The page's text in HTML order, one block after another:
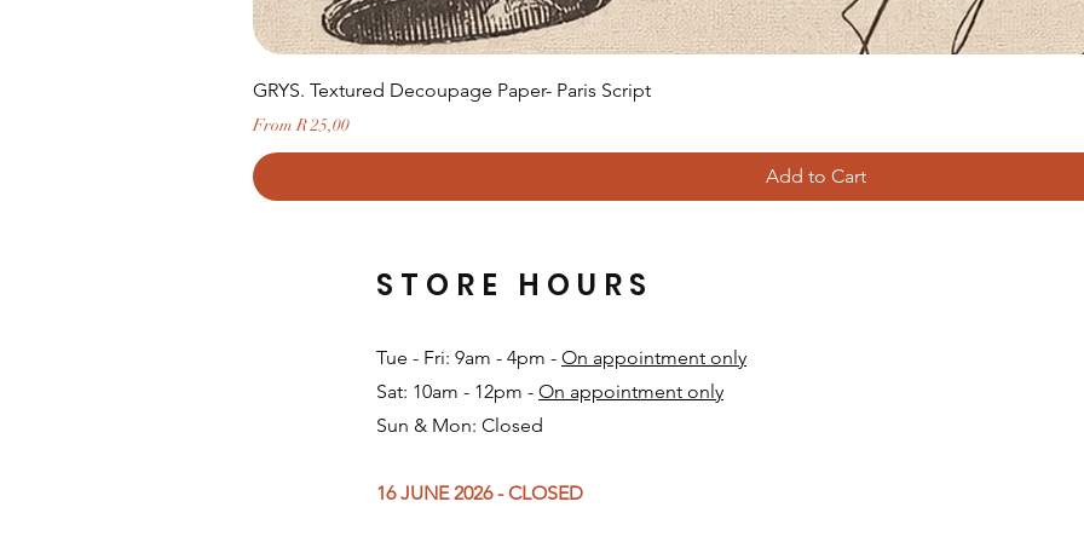
GRYS. Textured Decoupage Paper- Paris Script
FromR 25,00
Sale Price
Add to Cart
Tue - Fri: 9am - 4pm - On appointment only
Sat: 10am - 12pm - On appointment only
Sun & Mon: Closed​
16 JUNE 2026 - CLOSED
STORE HOURS